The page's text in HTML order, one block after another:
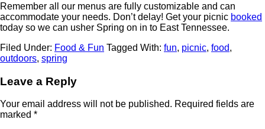
Remember all our menus are fully customizable and can
accommodate your needs. Don’t delay! Get your picnic booked
today so we can usher Spring on in to East Tennessee.
Filed Under: Food & Fun Tagged With: fun, picnic, food,
outdoors, spring
Leave a Reply
Your email address will not be published. Required fields are
marked *